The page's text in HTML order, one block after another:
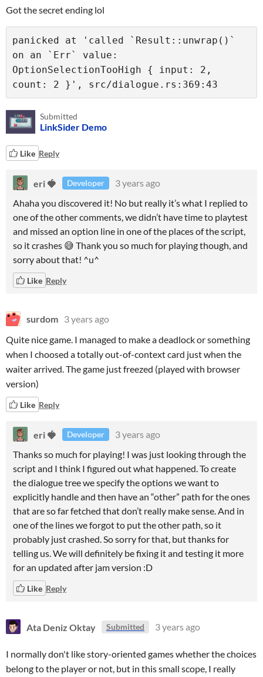
Got the secret ending lol
panicked at 'called `Result::unwrap()`
on an `Err` value:
OptionSelectionTooHigh { input: 2,
Submitted
LinkSider Demo
Like Reply
eri 🍓 Developer
3 years ago
Ahaha you discovered it! No but really it’s what I replied to
one of the other comments, we didn’t have time to playtest
and missed an option line in one of the places of the script,
so it crashes 😅 Thank you so much for playing though, and
sorry about that! ^u^
Like Reply
surdom 3 years ago
Quite nice game. I managed to make a deadlock or something
when I choosed a totally out-of-context card just when the
waiter arrived. The game just freezed (played with browser
version)
Like Reply
eri 🍓 Developer
3 years ago
Thanks so much for playing! I was just looking through the
script and I think I figured out what happened. To create
the dialogue tree we specify the options we want to
explicitly handle and then have an “other” path for the ones
that are so far fetched that don’t really make sense. And in
one of the lines we forgot to put the other path, so it
probably just crashed. So sorry for that, but thanks for
telling us. We will definitely be fixing it and testing it more
for an updated after jam version :D
Like Reply
Ata Deniz Oktay Submitted 3 years ago
I normally don't like story-oriented games whether the choices
belong to the player or not, but in this small scope, I really